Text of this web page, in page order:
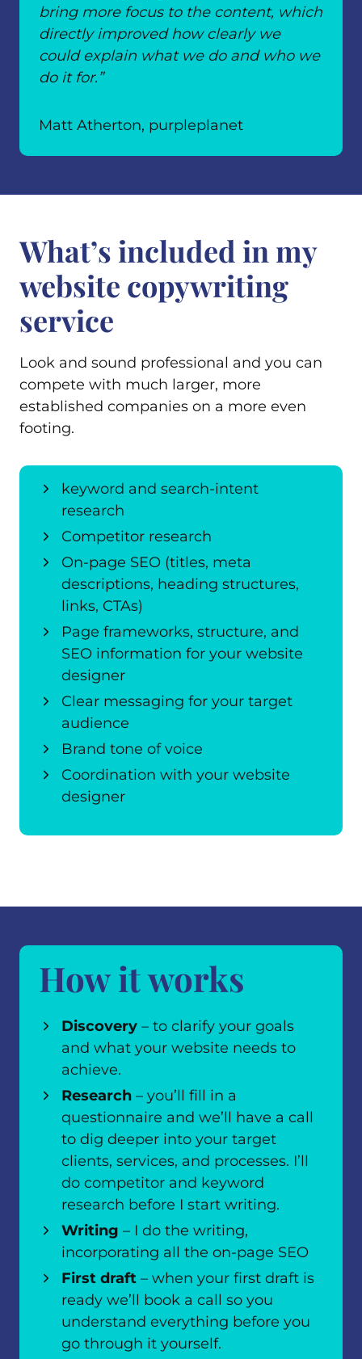
bring more focus to the content, which
directly improved how clearly we
could explain what we do and who we
do it for.”
Matt Atherton, purpleplanet
What’s included in my
website copywriting
service
Look and sound professional and you can
compete with much larger, more
established companies on a more even
footing.
keyword and search-intent
research
Competitor research
On-page SEO (titles, meta
descriptions, heading structures,
links, CTAs)
Page frameworks, structure, and
SEO information for your website
designer
Clear messaging for your target
audience
Brand tone of voice
Coordination with your website
designer
How it works
Discovery – to clarify your goals
and what your website needs to
achieve.
Research – you’ll fill in a
questionnaire and we’ll have a call
to dig deeper into your target
clients, services, and processes. I’ll
do competitor and keyword
research before I start writing.
Writing – I do the writing,
incorporating all the on-page SEO
First draft – when your first draft is
ready we’ll book a call so you
understand everything before you
go through it yourself.